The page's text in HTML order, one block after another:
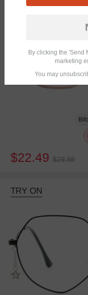
$22.49 $29.98
TRY ON
By clicking the 'Send
marketing
You may